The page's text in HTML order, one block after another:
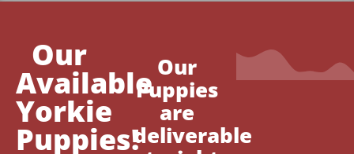
Our
Available
Yorkie
Puppies!
Our
Puppies
are
deliverable